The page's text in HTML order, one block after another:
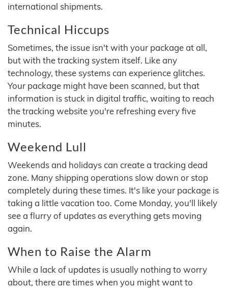
international shipments.
Technical Hiccups
Sometimes, the issue isn't with your package at all,
but with the tracking system itself. Like any
technology, these systems can experience glitches.
Your package might have been scanned, but that
information is stuck in digital traffic, waiting to reach
the tracking website you're refreshing every five
minutes.
Weekend Lull
Weekends and holidays can create a tracking dead
zone. Many shipping operations slow down or stop
completely during these times. It's like your package is
taking a little vacation too. Come Monday, you'll likely
see a flurry of updates as everything gets moving
again.
When to Raise the Alarm
While a lack of updates is usually nothing to worry
about, there are times when you might want to